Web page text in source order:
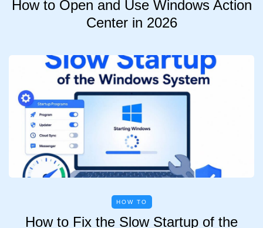
How to Open and Use Windows Action
Center in 2026
HOW TO
How to Fix the Slow Startup of the